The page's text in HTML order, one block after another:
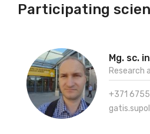
Participating
Mg. sc.
Research
+371